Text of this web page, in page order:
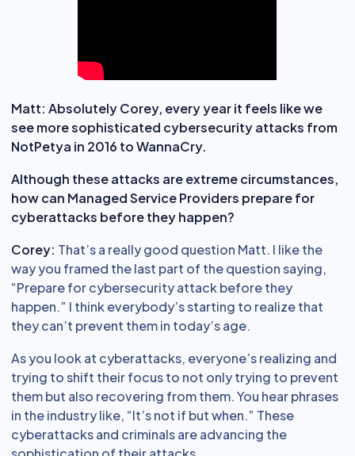
Matt: Absolutely Corey, every year it feels like we
see more sophisticated cybersecurity attacks from
NotPetya in 2016 to WannaCry.
Although these attacks are extreme circumstances,
how can Managed Service Providers prepare for
cyberattacks before they happen?
Corey: That’s a really good question Matt. I like the
way you framed the last part of the question saying,
“Prepare for cybersecurity attack before they
happen.” I think everybody’s starting to realize that
they can’t prevent them in today’s age.
As you look at cyberattacks, everyone’s realizing and
trying to shift their focus to not only trying to prevent
them but also recovering from them. You hear phrases
in the industry like, “It’s not if but when.” These
cyberattacks and criminals are advancing the